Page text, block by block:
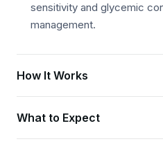
sensitivity and glycemic
management.
How It Works
What to Expect